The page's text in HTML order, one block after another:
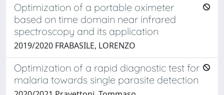
Optimization of a portable oximeter
based on time domain near infrared
spectroscopy and its application
2019/2020 FRABASILE, LORENZO
Optimization of a rapid diagnostic test for
malaria towards single parasite detection